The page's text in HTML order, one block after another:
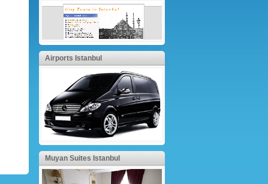
Airports Istanbul
Muyan Suites Istanbul